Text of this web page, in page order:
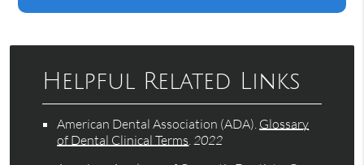
Helpful Related Links
American Dental Association (ADA). Glossary
of Dental Clinical Terms.2022